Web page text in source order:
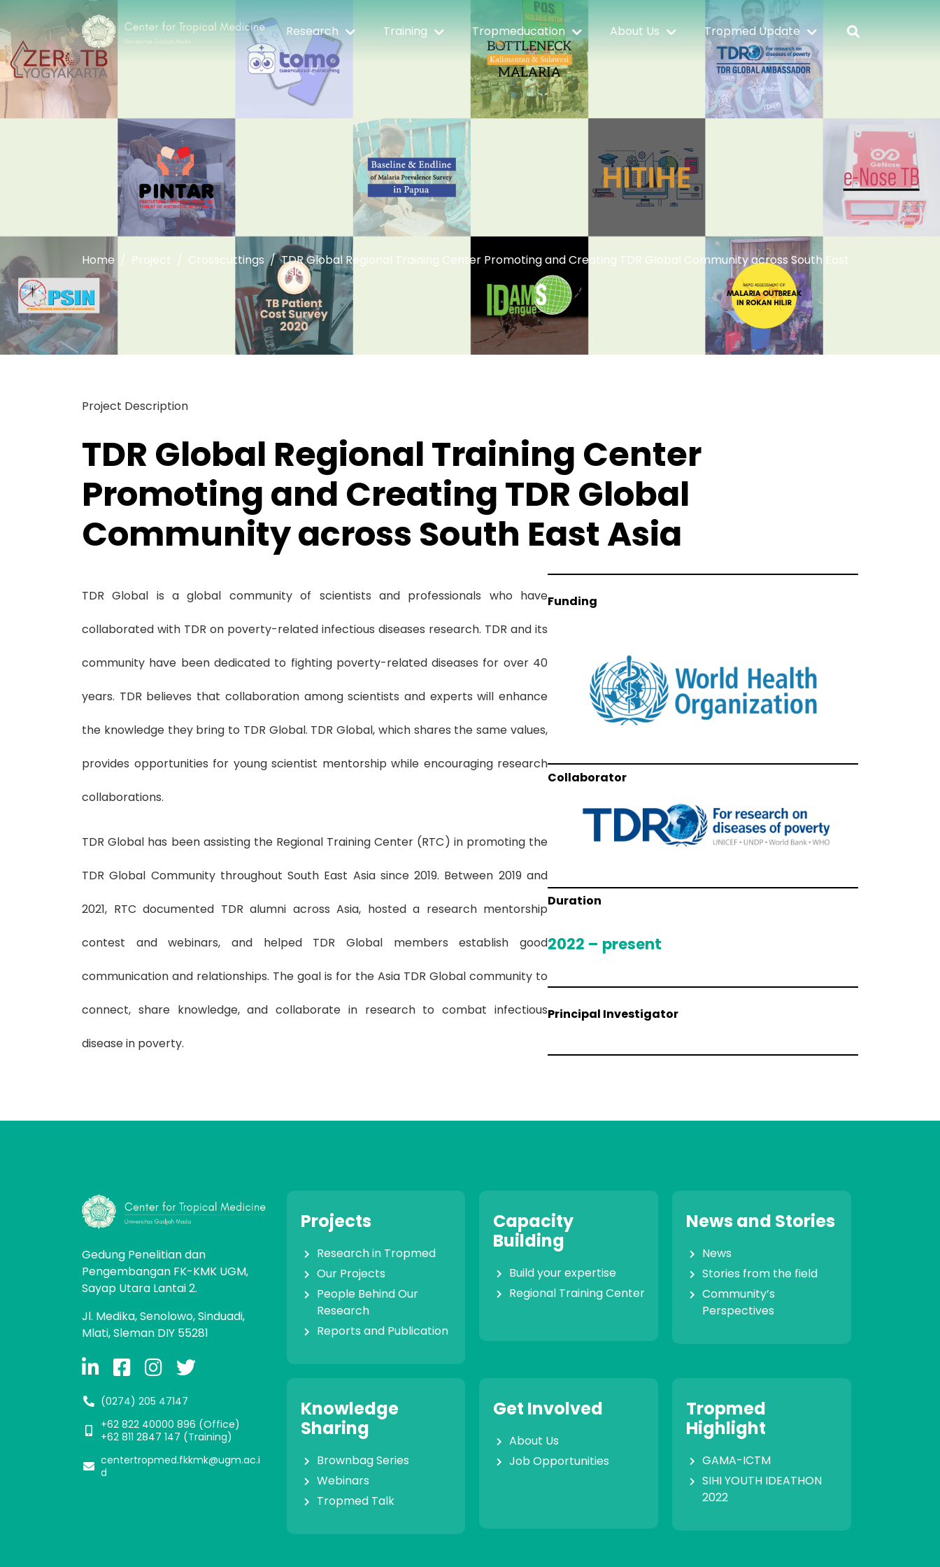
Research Training Tropmeducation About Us Tropmed Update
Home Project Crosscuttings TDR Global Regional Training Center Promoting and Creating TDR Global Community across South East
Asia
Project Description
TDR Global Regional Training Center
Promoting and Creating TDR Global
Community across South East Asia
TDR Global is a global community of scientists and professionals who have
collaborated with TDR on poverty-related infectious diseases research. TDR and its
community have been dedicated to fighting poverty-related diseases for over 40
years. TDR believes that collaboration among scientists and experts will enhance
the knowledge they bring to TDR Global. TDR Global, which shares the same values,
provides opportunities for young scientist mentorship while encouraging research
collaborations.
TDR Global has been assisting the Regional Training Center (RTC) in promoting the
TDR Global Community throughout South East Asia since 2019. Between 2019 and
2021, RTC documented TDR alumni across Asia, hosted a research mentorship
contest and webinars, and helped TDR Global members establish good
communication and relationships. The goal is for the Asia TDR Global community to
connect, share knowledge, and collaborate in research to combat infectious
disease in poverty.
Funding
Collaborator
Duration
2022 – present
Principal Investigator
Gedung Penelitian dan
Pengembangan FK-KMK UGM,
Sayap Utara Lantai 2.
Jl. Medika, Senolowo, Sinduadi,
Mlati, Sleman DIY 55281
(0274) 205 47147
+62 822 40000 896‬ (Office)
+62 811 2847 147 (Training)
centertropmed.fkkmk@ugm.ac.i
d
Projects
Research in Tropmed
Our Projects
People Behind Our
Research
Reports and Publication
Capacity
Building
Build your expertise
Regional Training Center
News and Stories
News
Stories from the field
Community’s
Perspectives
Knowledge
Sharing
Brownbag Series
Webinars
Tropmed Talk
Get Involved
About Us
Job Opportunities
Tropmed
Highlight
GAMA-ICTM
SIHI YOUTH IDEATHON
2022